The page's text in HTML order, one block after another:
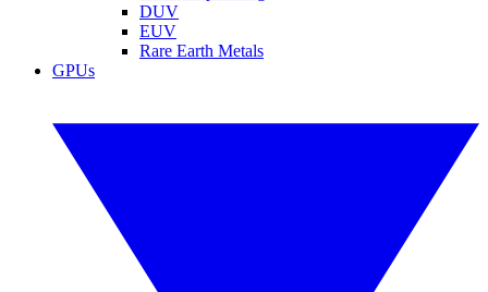
DUV
EUV
Rare Earth Metals
GPUs